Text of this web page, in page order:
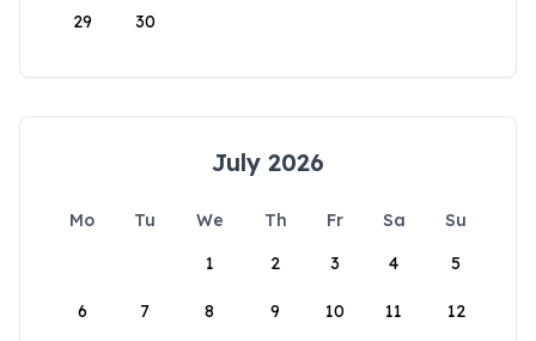
29 30
July 2026
Mo Tu We Th Fr Sa
Su
1
2 3 4 5
6 7 8 9 10 11 12